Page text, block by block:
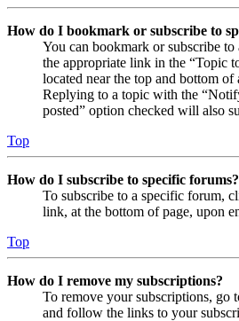
How do I bookmark or subscribe to
You can bookmark or subscribe
the appropriate link in the “Topic
located near the top and bottom of
Replying to a topic with the
posted” option checked will also
Top
How do I subscribe to specific forums?
To subscribe to a specific forum,
link, at the bottom of page, upon
Top
How do I remove my subscriptions?
To remove your subscriptions, go
and follow the links to your